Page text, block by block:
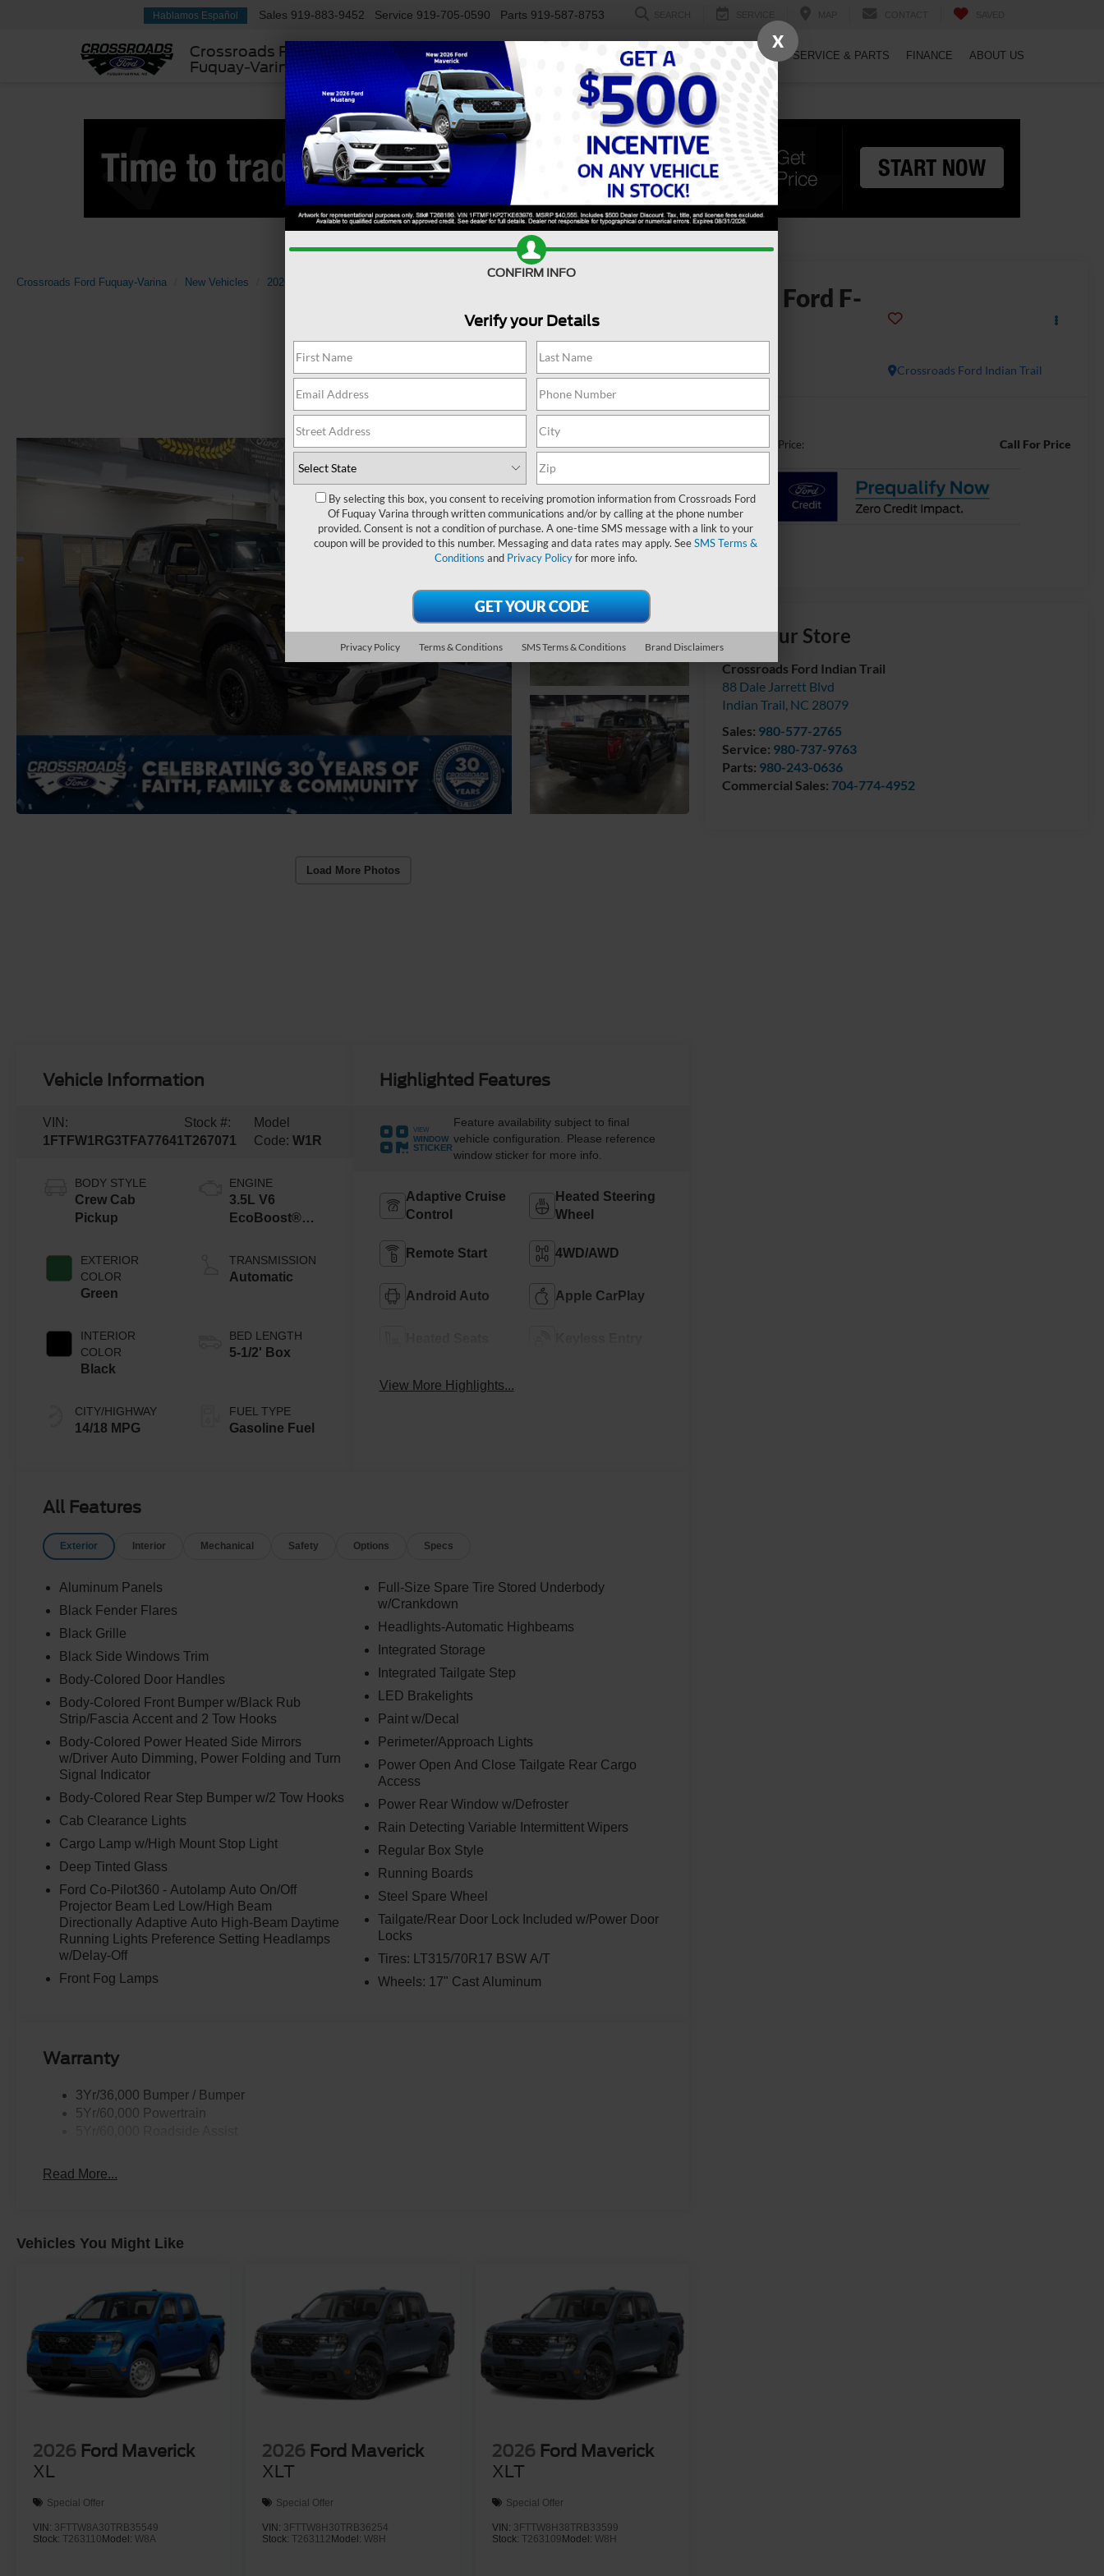
Crossroads Ford
Fuquay-Varina
Hablamos Español Sales 919-883-9452 Service 919-705-0590 Parts 919-587-8753
USED ELECTRIC SPECIALS SERVICE & PARTS FINANCE ABOUT US
Crossroads Ford Fuquay-Varina New Vehicles 2026
Load More Photos
Ford F-
Crossroads Ford Indian Trail
In Stock
Crossroads Price: Call For Price
Visit our Store
Crossroads Ford Indian Trail
88 Dale Jarrett Blvd
Indian Trail, NC 28079
Sales: 980-577-2765
Service: 980-737-9763
Parts: 980-243-0636
Commercial Sales: 704-774-4952
Vehicle Information
VIN:
1FTFW1RG3TFA77641
Stock #:
T267071
Model
Code: W1R
BODY STYLE
Crew Cab
Pickup
EXTERIOR
COLOR
Green
INTERIOR
COLOR
Black
CITY/HIGHWAY
14/18 MPG
ENGINE
3.5L V6
EcoBoost®
Auto Start-Stop
Technology
TRANSMISSION
Automatic
BED LENGTH
5-1/2' Box
FUEL TYPE
Gasoline Fuel
Highlighted Features
VIEW
WINDOW
STICKER
Feature availability subject to final
vehicle configuration. Please reference
window sticker for more info.
Adaptive Cruise
Control
Heated Steering
Wheel
Remote Start 4WD/AWD
Android Auto Apple CarPlay
View More Highlights...
All Features
Exterior Interior Mechanical Safety Options Specs
Aluminum Panels
Black Fender Flares
Black Grille
Black Side Windows Trim
Body-Colored Door Handles
Body-Colored Front Bumper w/Black Rub
Strip/Fascia Accent and 2 Tow Hooks
Body-Colored Power Heated Side Mirrors
w/Driver Auto Dimming, Power Folding and Turn
Signal Indicator
Body-Colored Rear Step Bumper w/2 Tow Hooks
Cab Clearance Lights
Cargo Lamp w/High Mount Stop Light
Deep Tinted Glass
Ford Co-Pilot360 - Autolamp Auto On/Off
Projector Beam Led Low/High Beam
Directionally Adaptive Auto High-Beam Daytime
Running Lights Preference Setting Headlamps
w/Delay-Off
Front Fog Lamps
Full-Size Spare Tire Stored Underbody
w/Crankdown
Headlights-Automatic Highbeams
Integrated Storage
Integrated Tailgate Step
LED Brakelights
Paint w/Decal
Perimeter/Approach Lights
Power Open And Close Tailgate Rear Cargo
Access
Power Rear Window w/Defroster
Rain Detecting Variable Intermittent Wipers
Regular Box Style
Running Boards
Steel Spare Wheel
Tailgate/Rear Door Lock Included w/Power Door
Locks
Tires: LT315/70R17 BSW A/T
Wheels: 17" Cast Aluminum
Warranty
3Yr/36,000 Bumper / Bumper
5Yr/60,000 Powertrain
Read More...
Vehicles You Might Like
2026 Ford Maverick
XL
Special Offer
VIN: 3FTTW8A30TRB35549
Stock: T263110 Model: W8A
2026 Ford Maverick
XLT
Special Offer
VIN: 3FTTW8H30TRB36254
Stock:T263112 Model:W8H
2026 Ford Maverick
XLT
Special Offer
VIN: 3FTTW8H38TRB33599
Stock: T263109 Model: W8H
X
CONFIRM INFO
Verify your Details
By selecting this box, you consent to receiving promotion information from Crossroads Ford
Of Fuquay Varina through written communications and/or by calling at the phone number
provided. Consent is not a condition of purchase. A one-time SMS message with a link to your
coupon will be provided to this number. Messaging and data rates may apply. SeeSMS Terms &
Conditions and Privacy Policyfor more info.
Privacy Policy Terms & Conditions SMS Terms & Conditions Brand Disclaimers